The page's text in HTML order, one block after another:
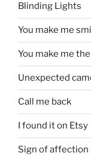
Blinding Lights
You make me
You make me
Unexpected
Call me back
I found it on Etsy
Sign of affection